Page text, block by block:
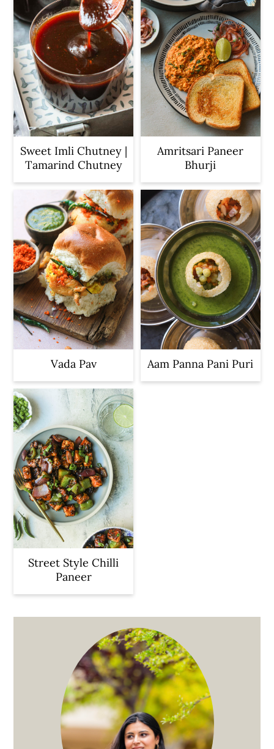
Sweet Imli Chutney |
Tamarind Chutney
Amritsari Paneer
Bhurji
Vada Pav Aam Panna Pani Puri
Street Style Chilli
Paneer
Sidebar